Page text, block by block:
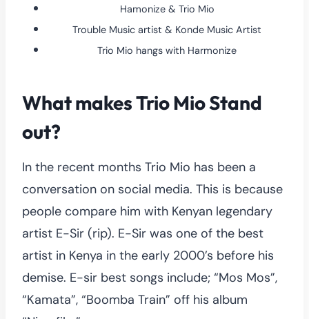
Hamonize & Trio Mio
Trouble Music artist & Konde Music Artist
Trio Mio hangs with Harmonize
What makes Trio Mio Stand
out?
In the recent months Trio Mio has been a
conversation on social media. This is because
people compare him with Kenyan legendary
artist E-Sir (rip). E-Sir was one of the best
artist in Kenya in the early 2000’s before his
demise. E-sir best songs include; “Mos Mos”,
“Kamata”, “Boomba Train” off his album